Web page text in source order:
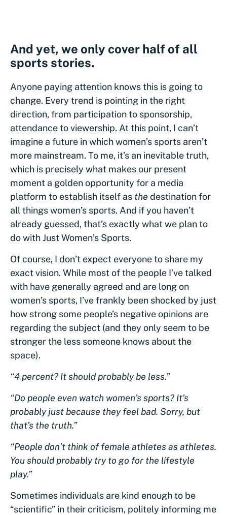
And yet, we only cover half of all
sports stories.
Anyone paying attention knows this is going to
change. Every trend is pointing in the right
direction, from participation to sponsorship,
attendance to viewership. At this point, I can’t
imagine a future in which women’s sports aren’t
more mainstream. To me, it’s an inevitable truth,
which is precisely what makes our present
moment a golden opportunity for a media
platform to establish itself as the destination for
all things women’s sports. And if you haven’t
already guessed, that’s exactly what we plan to
do with Just Women’s Sports.
Of course, I don’t expect everyone to share my
exact vision. While most of the people I’ve talked
with have generally agreed and are long on
women’s sports, I’ve frankly been shocked by just
how strong some people’s negative opinions are
regarding the subject (and they only seem to be
stronger the less someone knows about the
space).
“4 percent? It should probably be less.”
“Do people even watch women’s sports? It’s
probably just because they feel bad. Sorry, but
that’s the truth.”
“People don’t think of female athletes as athletes.
You should probably try to go for the lifestyle
play.”
Sometimes individuals are kind enough to be
“scientific” in their criticism, politely informing me